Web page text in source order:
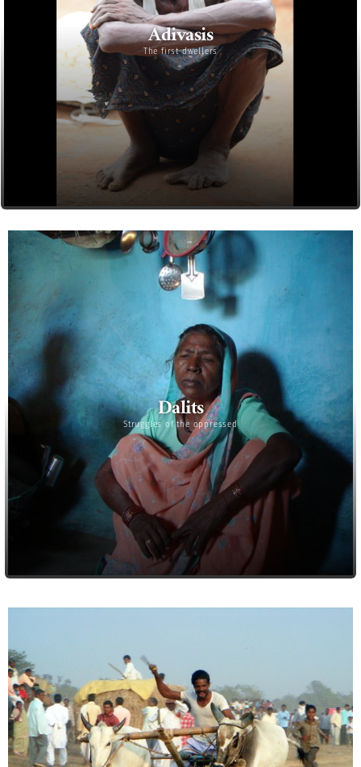
Adivasis
The first dwellers
Dalits
Struggles of the oppressed